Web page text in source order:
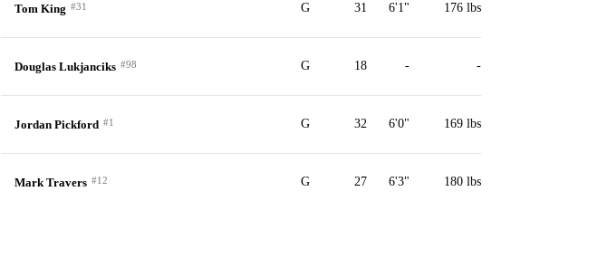
Tom King #31 G 31 6'1" 176 lbs
Douglas Lukjanciks #98 G 18 - -
Jordan Pickford #1 G 32 6'0" 169 lbs
Mark Travers #12 G 27 6'3" 180 lbs